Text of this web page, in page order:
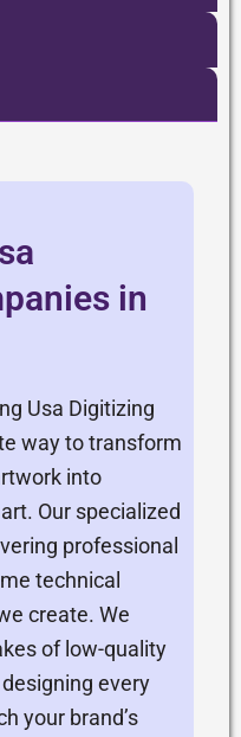
in
Usa Digitizing
way to transform
into
Our specialized
professional
technical
create. We
of low-quality
every
your brand’s